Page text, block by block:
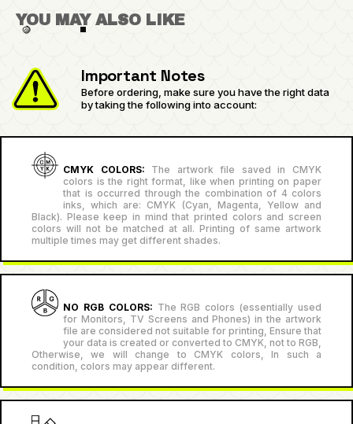
YOU MAY ALSO LIKE
Important Notes
Before ordering, make sure you have the right data
by taking the following into account:
CMYK COLORS: The artwork file saved in CMYK
colors is the right format, like when printing on paper
that is occurred through the combination of 4 colors
inks, which are: CMYK (Cyan, Magenta, Yellow and
Black). Please keep in mind that printed colors and screen
colors will not be matched at all. Printing of same artwork
multiple times may get different shades.
NO RGB COLORS: The RGB colors (essentially used
for Monitors, TV Screens and Phones) in the artwork
file are considered not suitable for printing, Ensure that
your data is created or converted to CMYK, not to RGB,
Otherwise, we will change to CMYK colors, In such a
condition, colors may appear different.